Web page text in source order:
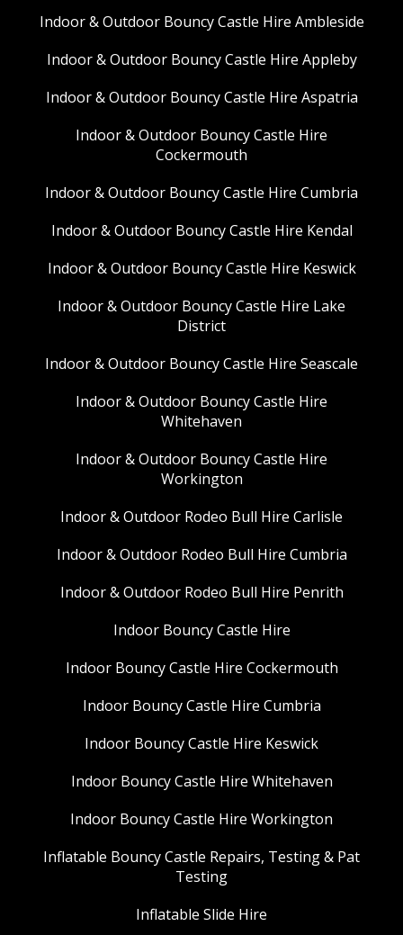
Indoor & Outdoor Bouncy Castle Hire Ambleside
Indoor & Outdoor Bouncy Castle Hire Appleby
Indoor & Outdoor Bouncy Castle Hire Aspatria
Indoor & Outdoor Bouncy Castle Hire
Cockermouth
Indoor & Outdoor Bouncy Castle Hire Cumbria
Indoor & Outdoor Bouncy Castle Hire Kendal
Indoor & Outdoor Bouncy Castle Hire Keswick
Indoor & Outdoor Bouncy Castle Hire Lake
District
Indoor & Outdoor Bouncy Castle Hire Seascale
Indoor & Outdoor Bouncy Castle Hire
Whitehaven
Indoor & Outdoor Bouncy Castle Hire
Workington
Indoor & Outdoor Rodeo Bull Hire Carlisle
Indoor & Outdoor Rodeo Bull Hire Cumbria
Indoor & Outdoor Rodeo Bull Hire Penrith
Indoor Bouncy Castle Hire
Indoor Bouncy Castle Hire Cockermouth
Indoor Bouncy Castle Hire Cumbria
Indoor Bouncy Castle Hire Keswick
Indoor Bouncy Castle Hire Whitehaven
Indoor Bouncy Castle Hire Workington
Inflatable Bouncy Castle Repairs, Testing & Pat
Testing
Inflatable Slide Hire